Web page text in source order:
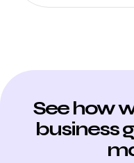
See how
business